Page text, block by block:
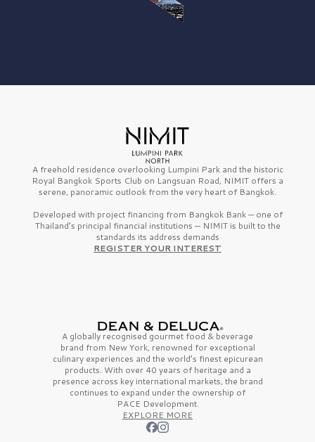
A freehold residence overlooking Lumpini Park and the historic
Royal Bangkok Sports Club on Langsuan Road, NIMIT offers a
serene, panoramic outlook from the very heart of Bangkok.
Developed with project financing from Bangkok Bank — one of
Thailand’s principal financial institutions — NIMIT is built to the
standards its address demands
REGISTER YOUR INTEREST
A globally recognised gourmet food & beverage
brand from New York, renowned for exceptional
culinary experiences and the world’s finestepicurean
products. With over 40 years of heritage and a
presence across key international markets, the brand
continues to expand under the ownership of
PACE Development.
EXPLORE MORE